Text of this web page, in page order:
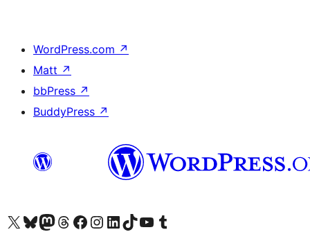
WordPress.com ↗
Matt ↗
bbPress ↗
BuddyPress ↗
Visit our X (formerly Twitter) account
Visit our Bluesky account
Visit our Mastodon account
Visit our Threads account
Ewch i'n tudalen Facebook
Ewch i'n cyfrif Instagram
Ewch i'n cyfrif LinkedIn
Visit our TikTok account
Visit our YouTube channel
Visit our Tumblr account